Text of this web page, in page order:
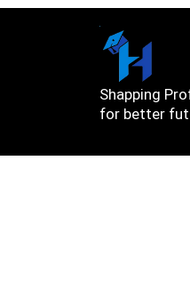
Shapping
for better